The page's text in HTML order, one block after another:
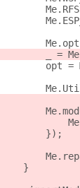
_ =
opt =
        });
    }